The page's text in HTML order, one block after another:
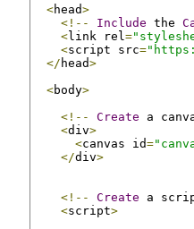
<head>
<!--
Include the
<link rel =
<script src=
</ head>
<body>
<!--
Create a
<div>
<canvas id=
</div>
<!-- Create a
<script>